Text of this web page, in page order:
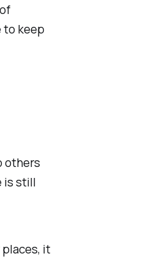
to keep
others
is still
places, it